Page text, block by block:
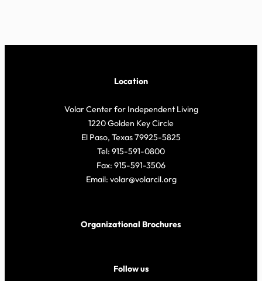
Location
Volar Center for Independent Living
1220 Golden Key Circle
El Paso, Texas 79925-5825
Tel: 915-591-0800
Fax: 915-591-3506
Email: volar@volarcil.org
Organizational Brochures
Follow us